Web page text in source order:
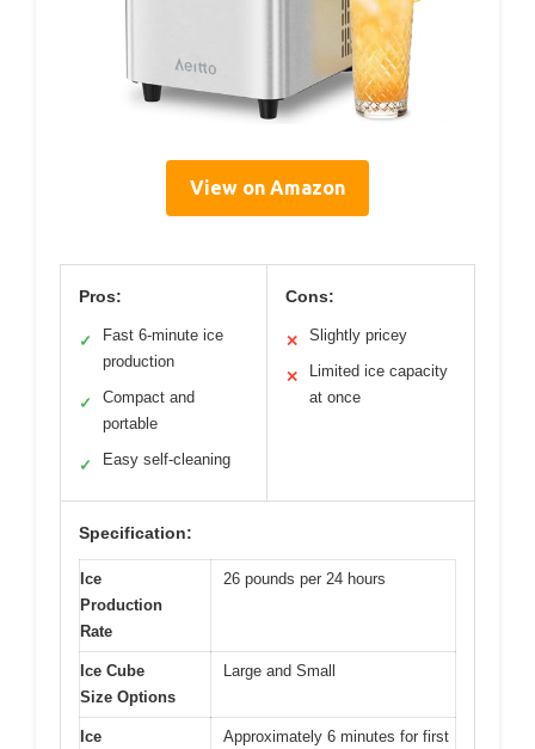
View on Amazon
Pros:
✓
Fast 6-minute ice
production
✓
Compact and
portable
✓ Easy self-cleaning
Cons:
✕ Slightly pricey
✕
Limited ice capacity
at once
Specification:
Ice
Production
Rate
26 pounds per 24 hours
Ice Cube
Size Options
Large and Small
Ice
Approximately 6 minutes for first